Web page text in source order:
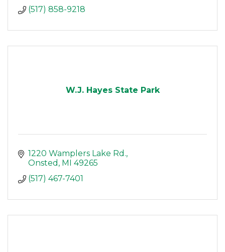
(517) 858-9218
W.J. Hayes State Park
1220 Wamplers Lake Rd.
Onsted
MI
49265
(517) 467-7401